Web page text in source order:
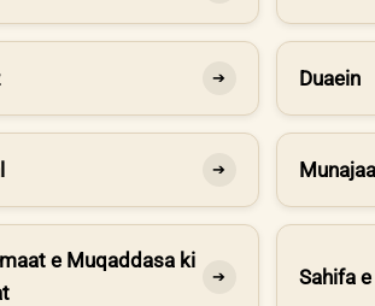
➔ Duaein
➔
e Muqaddasa ki
➔ Sahifa